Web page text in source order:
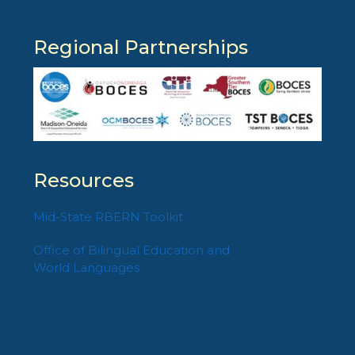
Regional Partnerships
Resources
Mid-State RBERN Toolkit
Office of Bilingual Education and
World Languages